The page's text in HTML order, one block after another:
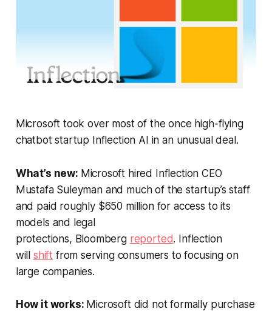
Microsoft took over most of the once high-flying
chatbot startup Inflection AI in an unusual deal.
What’s new: Microsoft hired Inflection CEO
Mustafa Suleyman and much of the startup’s staff
and paid roughly $650 million for access to its
models and legal
protections, Bloomberg reported. Inflection
will shift from serving consumers to focusing on
large companies.
How it works: Microsoft did not formally purchase